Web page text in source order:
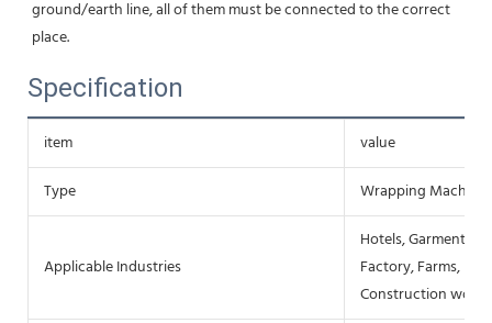
ground/earth line, all of them must be connected to the correct
place.
Specification
item
value
Type
Wrapping Machine
Applicable Industries
Hotels, Garment
Factory, Farms,
Construction